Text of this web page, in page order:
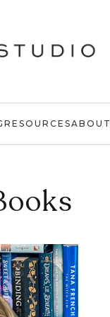
RESOURCESABOUT